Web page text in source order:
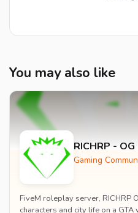
You may also like
RICHRP - OG
Gaming
FiveM roleplay server, RICHRP
characters and city life on a GTA